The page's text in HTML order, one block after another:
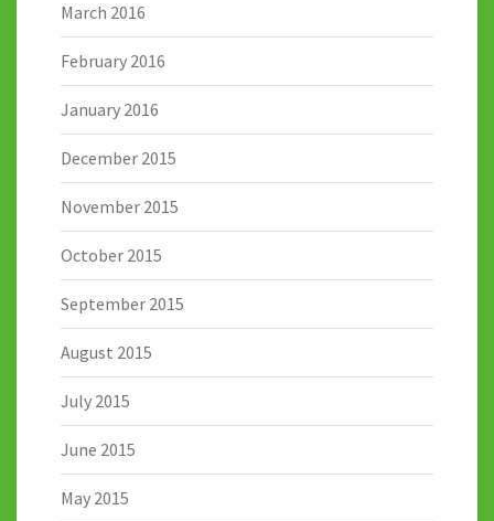
March 2016
February 2016
January 2016
December 2015
November 2015
October 2015
September 2015
August 2015
July 2015
June 2015
May 2015